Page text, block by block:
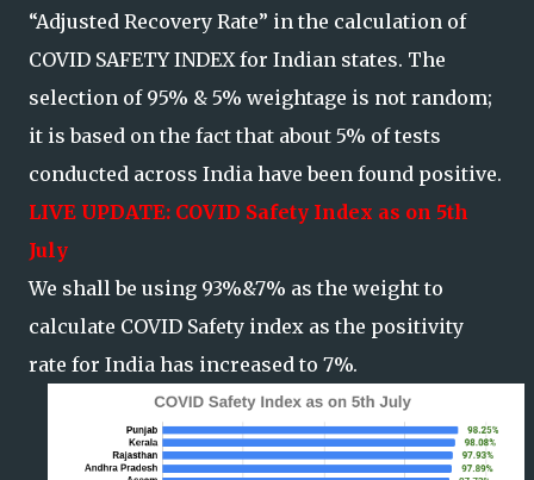
“Adjusted Recovery Rate” in the calculation of
COVID SAFETY INDEX for Indian states. The
selection of 95% & 5% weightage is not random;
it is based on the fact that about 5% of tests
conducted across India have been found positive.
LIVE UPDATE: COVID Safety Index as on 5th
July
We shall be using 93%&7% as the weight to
calculate COVID Safety index as the positivity
rate for India has increased to 7%.